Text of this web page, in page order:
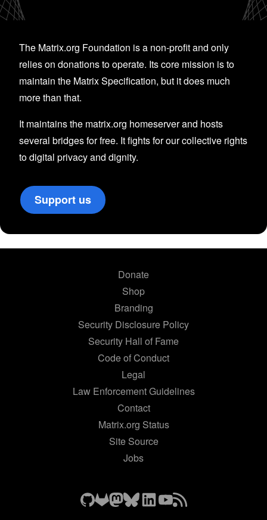
The Matrix.org Foundation is a non-profit and only
relies on donations to operate. Its core mission is to
maintain the Matrix Specification, but it does much
more than that.
It maintains the matrix.org homeserver and hosts
several bridges for free. It fights for our collective rights
to digital privacy and dignity.
Support us
Donate
Shop
Branding
Security Disclosure Policy
Security Hall of Fame
Code of Conduct
Legal
Law Enforcement Guidelines
Contact
Matrix.org Status
Site Source
Jobs